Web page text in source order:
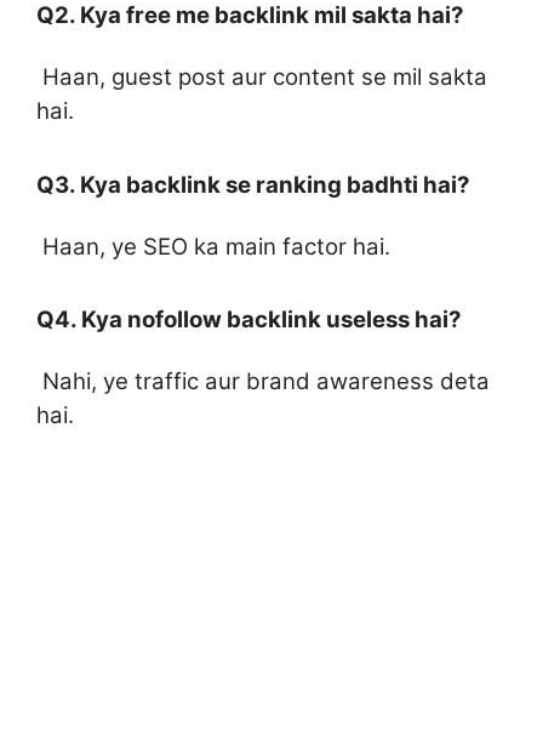
Q2. Kya free me backlink mil sakta hai?
Haan, guest post aur content se mil sakta
hai.
Q3. Kya backlink se ranking badhti hai?
Haan, ye SEO ka main factor hai.
Q4. Kya nofollow backlink useless hai?
Nahi, ye traffic aur brand awareness deta
hai.